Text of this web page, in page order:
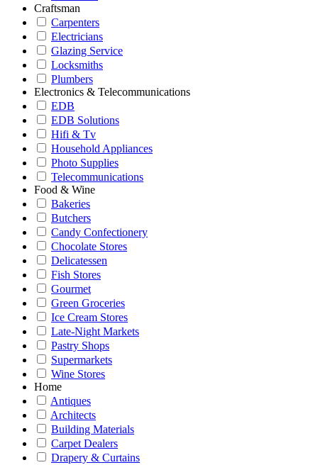
Craftsman
Carpenters
Electricians
Glazing Service
Locksmiths
Plumbers
Electronics & Telecommunications
EDB
EDB Solutions
Hifi & Tv
Household Appliances
Photo Supplies
Telecommunications
Food & Wine
Bakeries
Butchers
Candy Confectionery
Chocolate Stores
Delicatessen
Fish Stores
Gourmet
Green Groceries
Ice Cream Stores
Late-Night Markets
Pastry Shops
Supermarkets
Wine Stores
Home
Antiques
Architects
Building Materials
Carpet Dealers
Drapery & Curtains